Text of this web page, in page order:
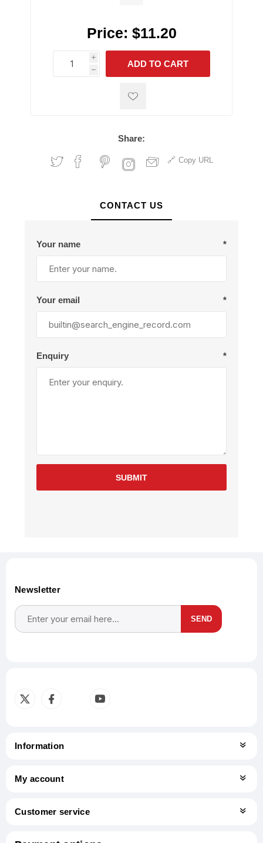
Price: $11.20
i
h
h
ADD TO CART
Share:
Copy URL
CONTACT US
Your name *
Your email *
Enquiry *
SUBMIT
Newsletter
SEND
Information
My account
Customer service